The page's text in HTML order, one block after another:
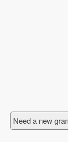
Need a new